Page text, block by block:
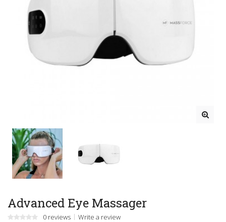
Advanced Eye Massager
0 reviews Write a review